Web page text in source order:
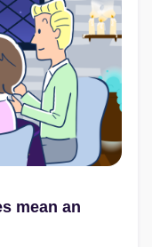
mean an